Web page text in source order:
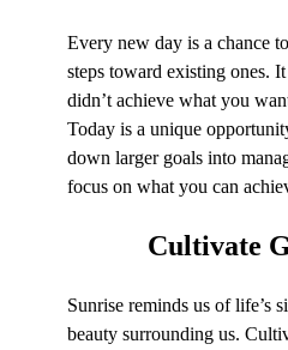
Every new day is a chance
steps toward existing ones.
didn’t achieve what you
Today is a unique
down larger goals into
focus on what you can
Cultivate
Sunrise reminds us of life’s
beauty surrounding us.